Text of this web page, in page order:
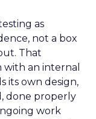
as
not a box
That
an internal
its own design,
done properly
work